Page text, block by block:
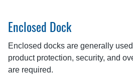
Enclosed Dock
Enclosed docks are generally
product protection, security, and
are required.